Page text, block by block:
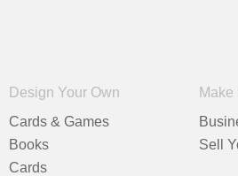
Design Your Own
Cards & Games
Books
Cards
Sell